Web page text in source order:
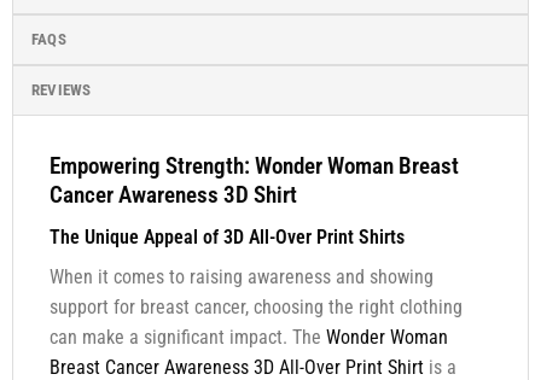
FAQS
REVIEWS
Empowering Strength: Wonder Woman Breast
Cancer Awareness 3D Shirt
The Unique Appeal of 3D All-Over Print Shirts
When it comes to raising awareness and showing
support for breast cancer, choosing the right clothing
can make a significant impact. The Wonder Woman
Breast Cancer Awareness 3D All-Over Print Shirtis a